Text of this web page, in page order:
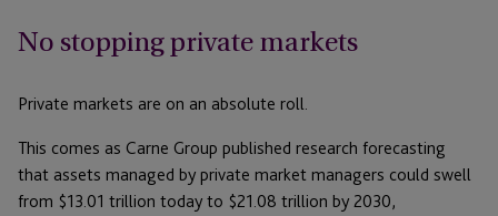
No stopping private markets
Private markets are on an absolute roll.
This comes as Carne Group published research forecasting
that assets managed by private market managers could swell
from $13.01 trillion today to $21.08 trillion by 2030,